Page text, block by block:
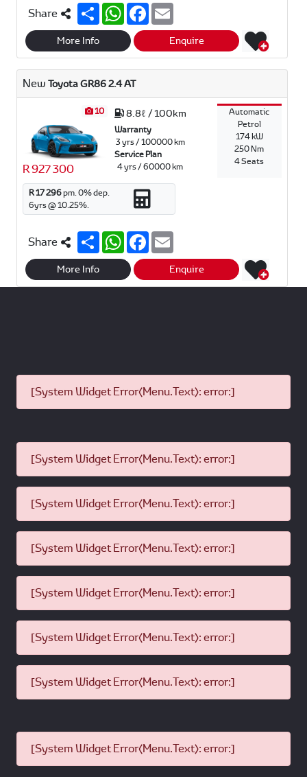
Share S
h
a
e
W
h
a
s
A
p
p
F
c
b
o
o
a
i
l
More Info Enquire
New Toyota GR86 2.4 AT
10
R 927 300
8.8ℓ / 100km
Warranty
3 yrs / 100000 km
Service Plan
4 yrs / 60000 km
Automatic
Petrol
174 kW
250 Nm
4 Seats
R 17 296pm.0% dep.
6yrs @10.25%.
Share S
h
a
e
W
h
a
s
A
F
c
b
o
a
i
l
More Info Enquire
[System Widget Error(Menu.Text): error:]
[System Widget Error(Menu.Text): error:]
[System Widget Error(Menu.Text): error:]
[System Widget Error(Menu.Text): error:]
[System Widget Error(Menu.Text): error:]
[System Widget Error(Menu.Text): error:]
[System Widget Error(Menu.Text): error:]
[System Widget Error(Menu.Text): error:]